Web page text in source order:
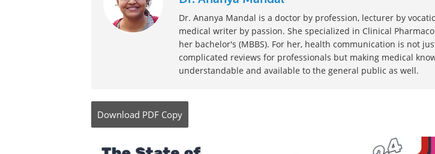
Written by
Dr. Ananya Mandal
Dr. Ananya Mandal is a doctor by profession, lecturer by
her bachelor's (MBBS). For her, health communication is not
complicated reviews for professionals but making medical
understandable and available to the general public as well.